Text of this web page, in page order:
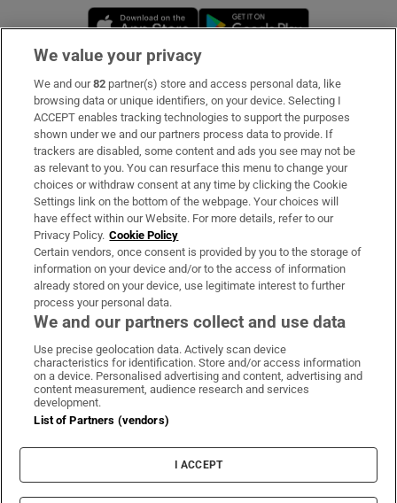
Opens in new window
Subscribe
Support
About Us
Irish Times Products & Services
OUR PARTNERS:
Irish Times on WhatsApp
Irish Times on Facebook
Irish Times on X
Irish Times on LinkedIn
Irish Times on Instagram
Terms & Conditions
Cookie Information
Cookie Settings
We value your privacy
We and our82 partner(s) store and access personal data, like
browsing data or unique identifiers, on your device. Selecting I
ACCEPT enables tracking technologies to support the purposes
shown under we and our partners process data to provide. If
trackers are disabled, some content and ads you see may not be
as relevant to you. You can resurface this menu to change your
choices or withdraw consent at any time by clicking the Cookie
Settings link on the bottom of the webpage. Your choices will
have effect within our Website. For more details, refer to our
Privacy Policy. Cookie Policy
Certain vendors, once consent is provided by you to the storage of
information on your device and/or to the access of information
already stored on your device, use legitimate interest to further
process your personal data.
We and our partners collect and use data
Use precise geolocation data. Actively scan device
characteristics for identification. Store and/or access information
on a device. Personalised advertising and content, advertising and
content measurement, audience research and services
development.
List of Partners (vendors)
I ACCEPT